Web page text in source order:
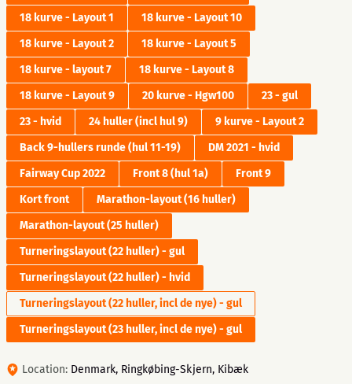
18 kurve - Layout 1
18 kurve - Layout 10
18 kurve - Layout 2
18 kurve - Layout 5
18 kurve - layout 7
18 kurve - Layout 8
18 kurve - Layout 9
20 kurve - Hgw100
23 - gul
23 - hvid
24 huller (incl hul 9)
9 kurve - Layout 2
Back 9-hullers runde (hul 11-19)
DM 2021 - hvid
Fairway Cup 2022
Front 8 (hul 1a)
Front 9
Kort front
Marathon-layout (16 huller)
Marathon-layout (25 huller)
Turneringslayout (22 huller) - gul
Turneringslayout (22 huller) - hvid
Turneringslayout (22 huller, incl de nye) - gul
Turneringslayout (23 huller, incl de nye) - gul
Location: Denmark, Ringkøbing-Skjern, Kibæk